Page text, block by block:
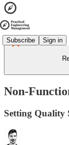
Subscribe Sign in
Non-
Setting Quality